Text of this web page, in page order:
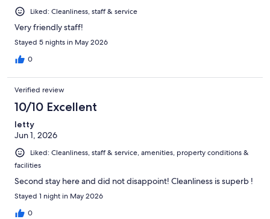
Liked: Cleanliness, staff & service
Very friendly staff!
Stayed 5 nights in May 2026
0
Verified review
10/10 Excellent
letty
Jun 1, 2026
Liked: Cleanliness, staff & service, amenities, property conditions &
facilities
Second stay here and did not disappoint! Cleanliness is superb !
Stayed 1 night in May 2026
0